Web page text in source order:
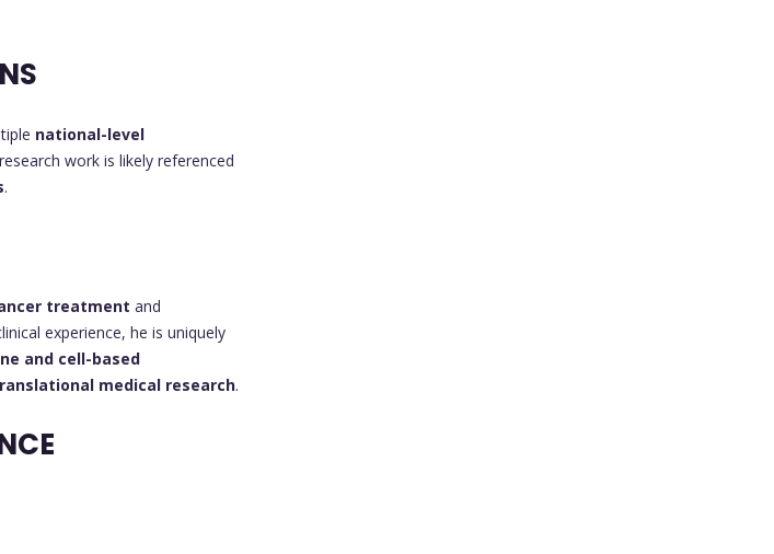
national-level
work is likely referenced
.
treatment and
experience, he is uniquely
and cell-based
medical research.